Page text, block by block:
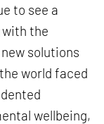
to see a
the
solutions
world faced
wellbeing,